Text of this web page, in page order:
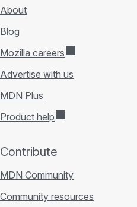
About
Blog
Mozilla careers
Advertise with us
MDN Plus
Product help
Contribute
MDN Community
Community resources